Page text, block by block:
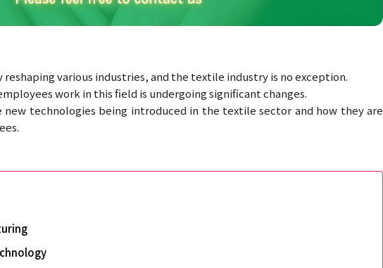
various industries, and the textile industry is no exception.
work in this field is undergoing significant changes.
new technologies being introduced in the textile sector and how they are